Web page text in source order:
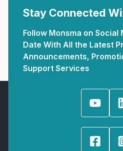
Stay Connected
Follow Monsma on Social
Date With All the Latest
Announcements,
Support Services